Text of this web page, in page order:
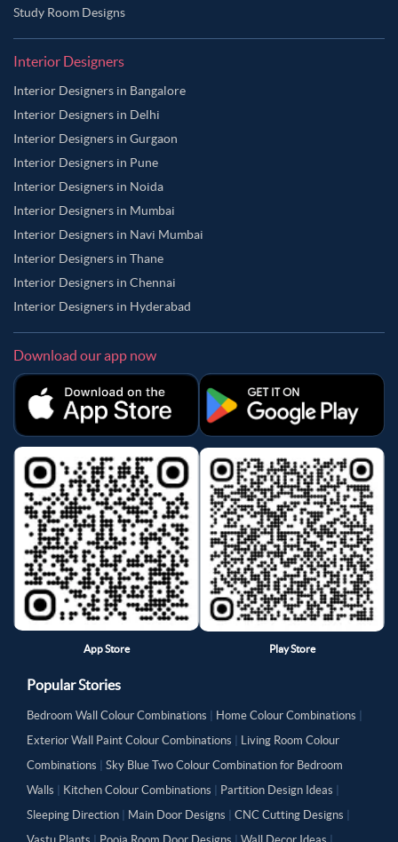
Study Room Designs
Interior Designers
Interior Designers in Bangalore
Interior Designers in Delhi
Interior Designers in Gurgaon
Interior Designers in Pune
Interior Designers in Noida
Interior Designers in Mumbai
Interior Designers in Navi Mumbai
Interior Designers in Thane
Interior Designers in Chennai
Interior Designers in Hyderabad
Download our app now
App Store Play Store
Popular Stories
Bedroom Wall Colour Combinations Home Colour Combinations
Exterior Wall Paint Colour Combinations
Living Room Colour
Combinations
Sky Blue Two Colour Combination for Bedroom
Walls
Kitchen Colour Combinations Partition Design Ideas
Sleeping Direction
Main Door Designs CNC Cutting Designs